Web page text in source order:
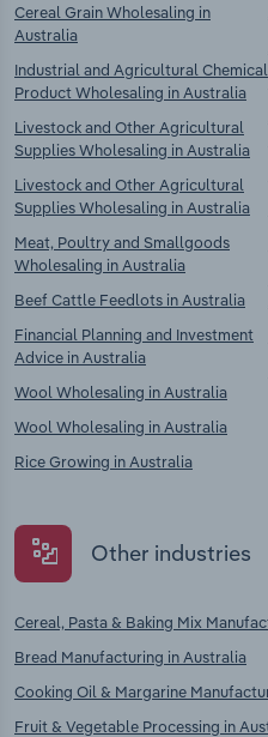
Cereal Grain Wholesaling in
Australia
Industrial and Agricultural Chemical
Product Wholesaling in Australia
Livestock and Other Agricultural
Supplies Wholesaling in Australia
Livestock and Other Agricultural
Supplies Wholesaling in Australia
Meat, Poultry and Smallgoods
Wholesaling in Australia
Beef Cattle Feedlots in Australia
Financial Planning and Investment
Advice in Australia
Wool Wholesaling in Australia
Wool Wholesaling in Australia
Rice Growing in Australia
Other industries
Cereal, Pasta & Baking Mix
Bread Manufacturing in Australia
Cooking Oil & Margarine
Fruit & Vegetable Processing in